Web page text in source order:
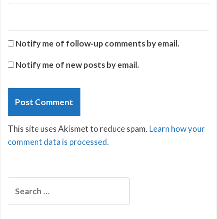
Notify me of follow-up comments by email.
Notify me of new posts by email.
This site uses Akismet to reduce spam. Learn how your
comment data is processed.
for: